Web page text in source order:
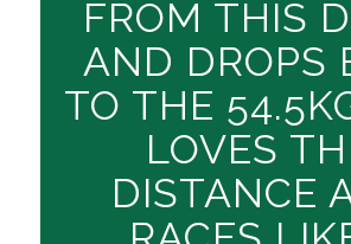
FROM THIS
AND DROPS
TO THE
LOVES
DISTANCE